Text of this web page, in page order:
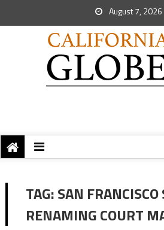
August 7, 2026
TAG:SAN FRANCISCO
RENAMING COURT